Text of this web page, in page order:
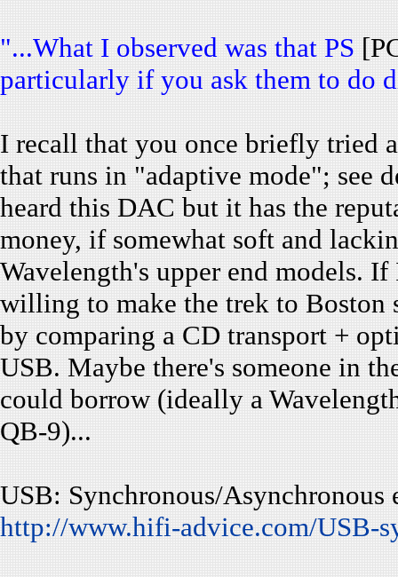
"...What I observed was that PS
particularly if you ask them to do
I recall that you once briefly tried
that runs in "adaptive mode"; see
heard this DAC but it has the
money, if somewhat soft and
Wavelength's upper end models.
willing to make the trek to Boston
by comparing a CD transport +
USB. Maybe there's someone in
could borrow (ideally a
QB-9)...
USB: Synchronous/Asynchronous
http://www.hifi-advice.com/USB-